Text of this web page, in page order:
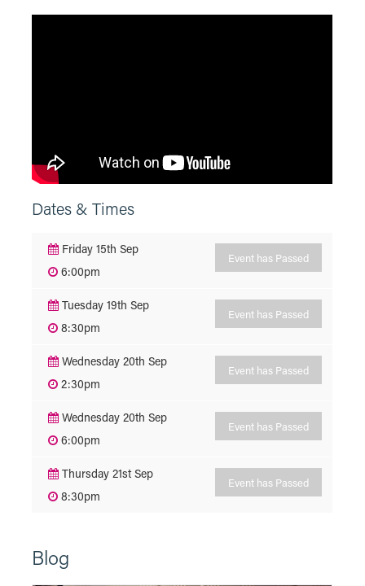
Dates & Times
Friday 15th Sep
6:00pm
Event has Passed
Tuesday 19th Sep
8:30pm
Event has Passed
Wednesday 20th Sep
2:30pm
Event has Passed
Wednesday 20th Sep
6:00pm
Event has Passed
Thursday 21st Sep
8:30pm
Event has Passed
Blog